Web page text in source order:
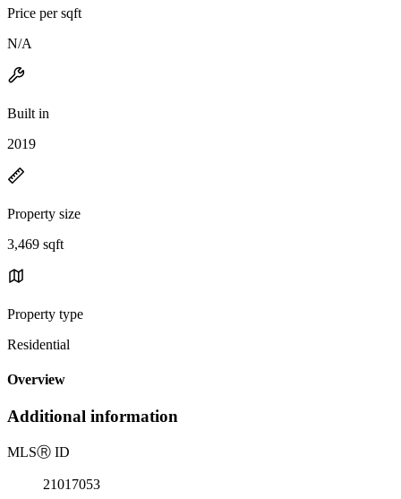
Price per sqft
N/A
Built in
2019
Property size
3,469 sqft
Property type
Residential
Overview
Additional information
MLSⓇ ID
21017053